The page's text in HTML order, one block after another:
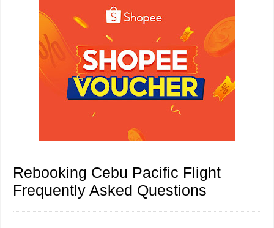
Rebooking Cebu Pacific Flight
Frequently Asked Questions